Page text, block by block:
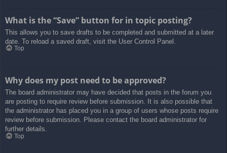
What is the “Save” button for in topic posting?
This allows you to save drafts to be completed and submitted at a later
date. To reload a saved draft, visit the User Control Panel.
Top
Why does my post need to be approved?
The board administrator may have decided that posts in the forum you
are posting to require review before submission. It is also possible that
the administrator has placed you in a group of users whose posts require
review before submission. Please contact the board administrator for
further details.
Top